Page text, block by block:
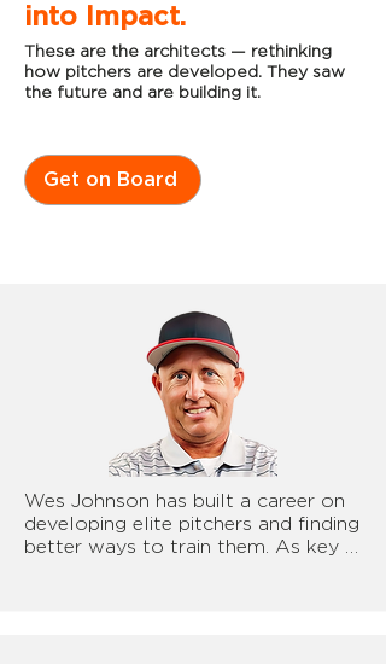
into Impact.
These are the architects — rethinking
how pitchers are developed. They saw
the future and are building it.
Get on Board
Wes Johnson has built a career on
developing elite pitchers and finding
better ways to train them. As key